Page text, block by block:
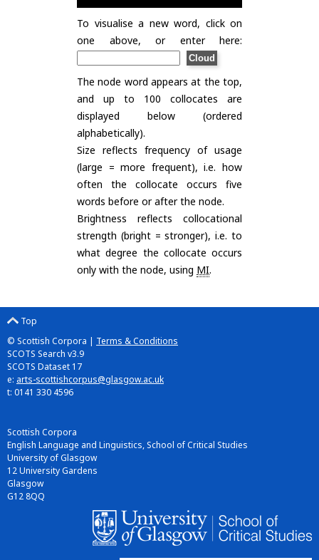
To visualise a new word, click on
one above, or enter here:
The node word appears at the top,
and up to 100 collocates are
displayed below (ordered
alphabetically).
Size reflects frequency of usage
(large = more frequent), i.e. how
often the collocate occurs five
words before or after the node.
Brightness reflects collocational
strength (bright = stronger), i.e. to
what degree the collocate occurs
only with the node, using MI.
Top
© Scottish Corpora | Terms & Conditions
SCOTS Search v3.9
SCOTS Dataset 17
e: arts-scottishcorpus@glasgow.ac.uk
t: 0141 330 4596
Scottish Corpora
English Language and Linguistics, School of Critical Studies
University of Glasgow
12 University Gardens
Glasgow
G12 8QQ